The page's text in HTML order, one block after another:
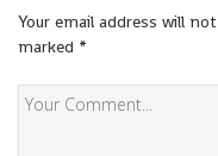
Your email address will
marked *